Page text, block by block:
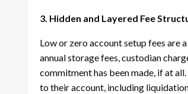
3. Hidden and Layered Fee
Low or zero account setup fees are
annual storage fees, custodian
commitment has been made, if at
to their account, including